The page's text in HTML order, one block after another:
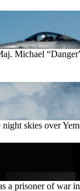
Michael
skies over
a prisoner of war